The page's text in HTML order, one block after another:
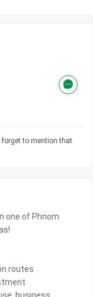
forget to mention that
one of Phnom
routes